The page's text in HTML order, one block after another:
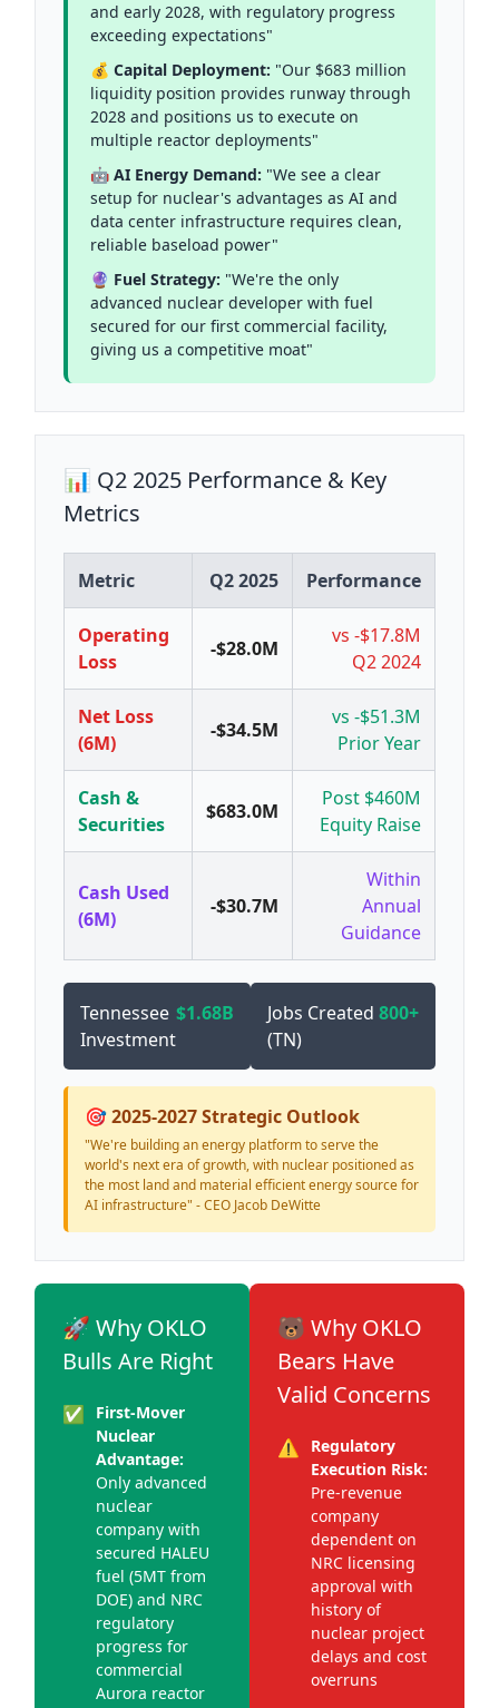
and early 2028, with regulatory progress
exceeding expectations"
💰 Capital Deployment: "Our $683 million
liquidity position provides runway through
2028 and positions us to execute on
multiple reactor deployments"
🤖 AI Energy Demand: "We see a clear
setup for nuclear's advantages as AI and
data center infrastructure requires clean,
reliable baseload power"
🔮 Fuel Strategy: "We're the only
advanced nuclear developer with fuel
secured for our first commercial facility,
giving us a competitive moat"
📊 Q2 2025 Performance & Key
Metrics
Metric Q2 2025 Performance
Operating
Loss
-$28.0M
vs -$17.8M
Q2 2024
Net Loss
(6M)
-$34.5M
vs -$51.3M
Prior Year
Cash &
Securities
$683.0M
Post $460M
Equity Raise
Cash Used
(6M)
-$30.7M
Within
Annual
Guidance
Tennessee
Investment
$1.68B
Jobs Created
(TN)
800+
🎯 2025-2027 Strategic Outlook
"We're building an energy platform to serve the
world's next era of growth, with nuclear positioned as
the most land and material efficient energy source for
AI infrastructure" - CEO Jacob DeWitte
🚀 Why OKLO
Bulls Are Right
✅
First-Mover
Nuclear
Advantage:
Only advanced
nuclear
company with
secured HALEU
fuel (5MT from
DOE) and NRC
regulatory
progress for
commercial
Aurora reactor
🐻 Why OKLO
Bears Have
Valid Concerns
⚠️
Regulatory
Execution Risk:
Pre-revenue
company
dependent on
NRC licensing
approval with
history of
nuclear project
delays and cost
overruns